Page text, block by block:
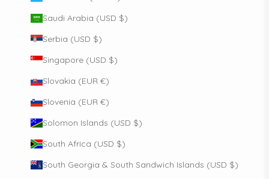
Saudi Arabia (USD $)
Serbia (USD $)
Singapore (USD $)
Slovakia (EUR €)
Slovenia (EUR €)
Solomon Islands (USD $)
South Africa (USD $)
South Georgia & South Sandwich Islands (USD $)